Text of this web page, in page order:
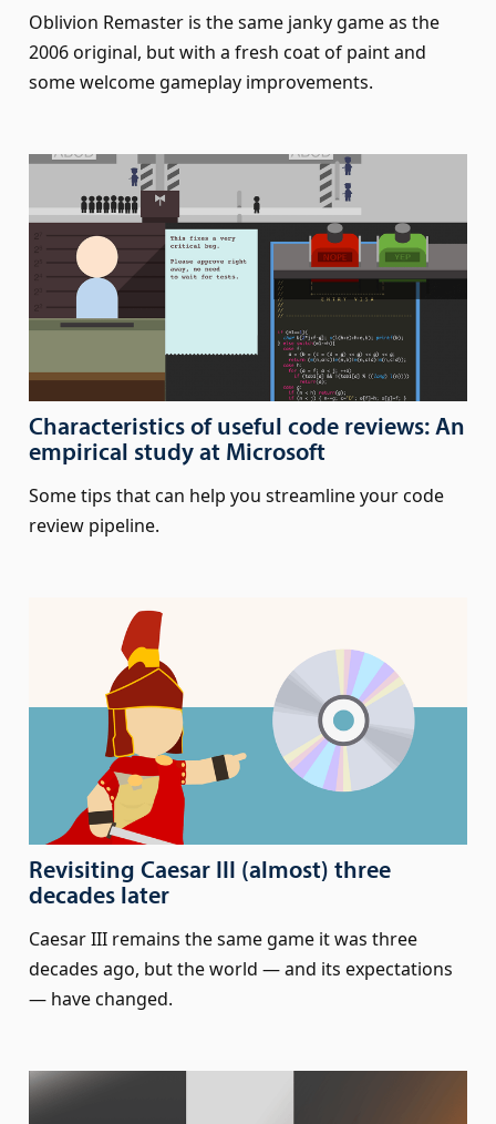
Oblivion Remaster is the same janky game as the
2006 original, but with a fresh coat of paint and
some welcome gameplay improvements.
Characteristics of useful code reviews: An
empirical study at Microsoft
Some tips that can help you streamline your code
review pipeline.
Revisiting Caesar III (almost) three
decades later
Caesar III remains the same game it was three
decades ago, but the world — and its expectations
— have changed.